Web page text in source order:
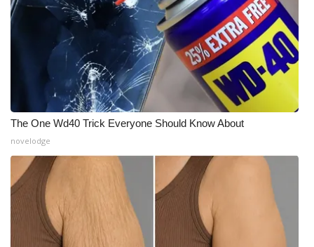
The One Wd40 Trick Everyone Should Know About
novelodge